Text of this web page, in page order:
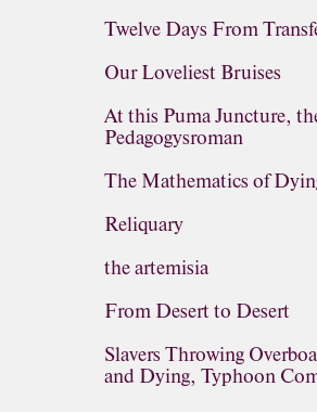
Twelve Days From
Our Loveliest Bruises
At this Puma Juncture,
Pedagogysroman
The Mathematics of
Reliquary
the artemisia
From Desert to Desert
Slavers Throwing
and Dying, Typhoon